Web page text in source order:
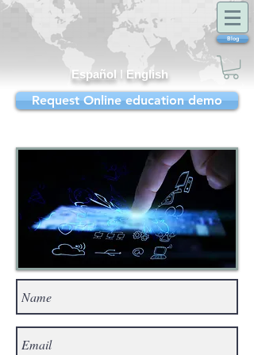
Blog
Español I English
Request Online education demo